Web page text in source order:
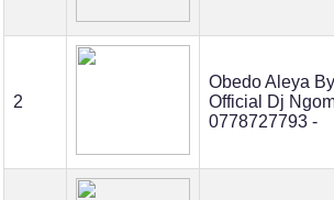
2
Obedo Aleya
Official Dj
0778727793 -